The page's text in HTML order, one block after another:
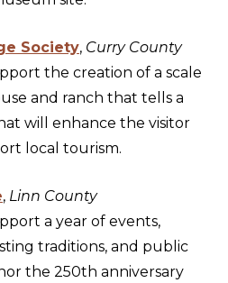
Society, Curry County
the creation of a scale
and ranch that tells a
will enhance the visitor
local tourism.
, Linn County
a year of events,
traditions, and public
the 250th anniversary